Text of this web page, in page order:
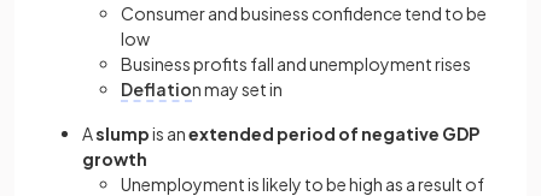
Consumer and business confidence tend to be
low
Business profits fall and unemployment rises
Deflation may set in
Aslumpis anextended period of negative GDP
growth
Unemployment is likely to be high as a result of